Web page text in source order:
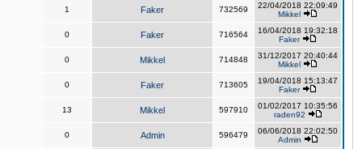
1 Faker 732569
22/04/2018 22:09:49
Mikkel
0 Faker 716564
16/04/2018 19:32:18
Faker
0 Mikkel 714848
31/12/2017 20:40:44
Mikkel
0 Faker 713605
19/04/2018 15:13:47
Faker
13 Mikkel 597910
01/02/2017 10:35:56
raden92
0 Admin 596479
06/06/2018 22:02:50
Admin